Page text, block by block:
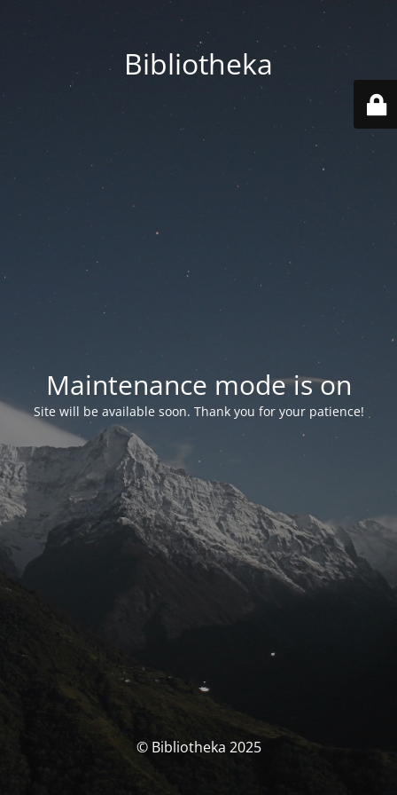
Bibliotheka
Maintenance mode is on
Site will be available soon. Thank you for your patience!
© Bibliotheka 2025